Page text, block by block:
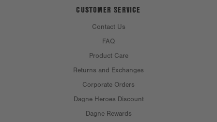
CUSTOMER SERVICE
Contact Us
FAQ
Product Care
Returns and Exchanges
Corporate Orders
Dagne Heroes Discount
Dagne Rewards